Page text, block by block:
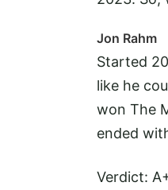
Jon Rahm
Started
like he
won The
ended
Verdict: